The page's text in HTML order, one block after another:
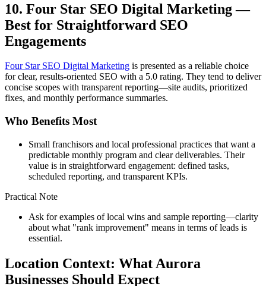
10. Four Star SEO Digital Marketing —
Best for Straightforward SEO
Engagements
Four Star SEO Digital Marketing is presented as a reliable choice
for clear, results-oriented SEO with a 5.0 rating. They tend to deliver
concise scopes with transparent reporting—site audits, prioritized
fixes, and monthly performance summaries.
Who Benefits Most
Small franchisors and local professional practices that want a
predictable monthly program and clear deliverables. Their
value is in straightforward engagement: defined tasks,
scheduled reporting, and transparent KPIs.
Practical Note
Ask for examples of local wins and sample reporting—clarity
about what "rank improvement" means in terms of leads is
essential.
Location Context: What Aurora
Businesses Should Expect